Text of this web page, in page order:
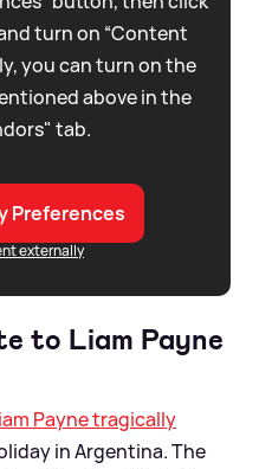
turn on “Content
you can turn on the
above in the
tab.
Preferences
externally
to Liam Payne
Payne tragically
in Argentina. The